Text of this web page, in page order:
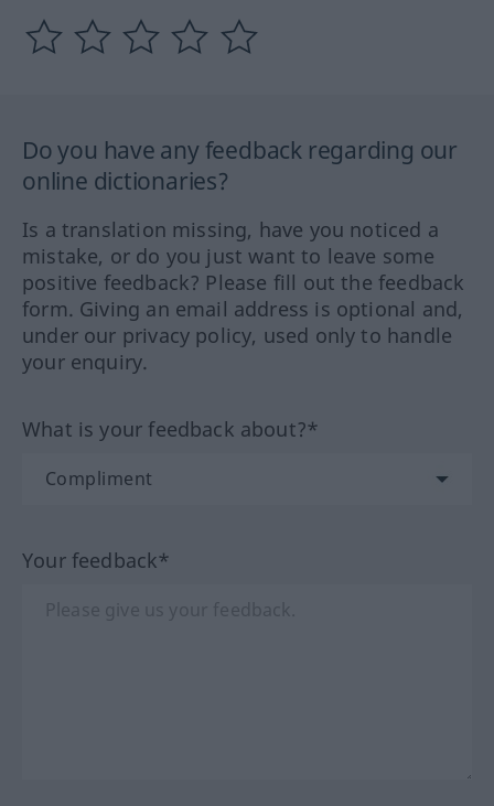
Do you have any feedback regarding our
online dictionaries?
Is a translation missing, have you noticed a
mistake, or do you just want to leave some
positive feedback? Please fill out the feedback
form. Giving an email address is optional and,
under our privacy policy, used only to handle
your enquiry.
What is your feedback about?*
Your feedback*